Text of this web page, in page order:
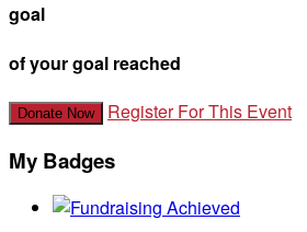
goal
of your goal reached
Donate Now Register For This Event
My Badges